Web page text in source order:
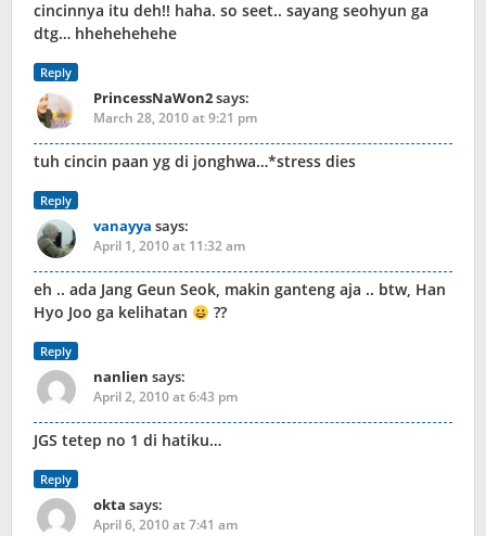
cincinnya itu deh!! haha. so seet.. sayang seohyun ga
dtg… hhehehehehe
Reply
PrincessNaWon2says:
March 28, 2010 at 9:21 pm
tuh cincin paan yg di jonghwa…*stress dies
Reply
vanayya says:
April 1, 2010 at 11:32 am
eh .. ada Jang Geun Seok, makin ganteng aja .. btw, Han
Hyo Joo ga kelihatan
??
Reply
nanlien says:
April 2, 2010 at 6:43 pm
JGS tetep no 1 di hatiku…
Reply
okta says:
April 6, 2010 at 7:41 am